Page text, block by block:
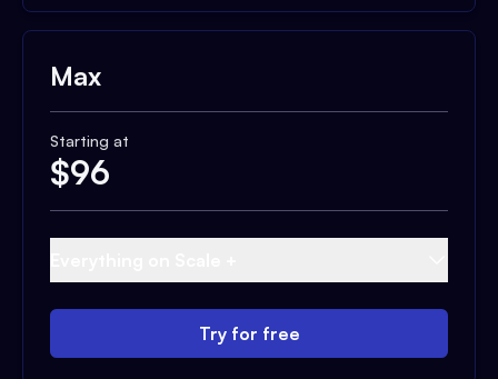
Max
Starting at
$96
Try for free